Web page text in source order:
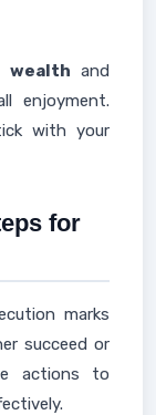
wealth and
enjoyment.
with your
for
marks
succeed or
actions to